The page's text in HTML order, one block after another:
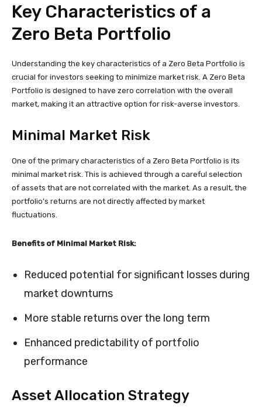
Key Characteristics of a
Zero Beta Portfolio
Understanding the key characteristics of a Zero Beta Portfolio is
crucial for investors seeking to minimize market risk. A Zero Beta
Portfolio is designed to have zero correlation with the overall
market, making it an attractive option for risk-averse investors.
Minimal Market Risk
One of the primary characteristics of a Zero Beta Portfolio is its
minimal market risk. This is achieved through a careful selection
of assets that are not correlated with the market. As a result, the
portfolio’s returns are not directly affected by market
fluctuations.
Benefits of Minimal Market Risk:
Reduced potential for significant losses during
market downturns
More stable returns over the long term
Enhanced predictability of portfolio
performance
Asset Allocation Strategy